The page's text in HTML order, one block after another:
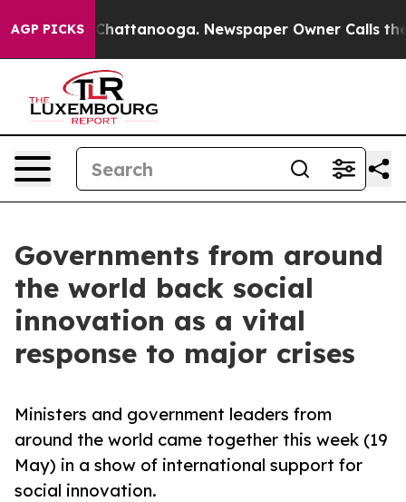
AGP PICKS
in Chattanooga. Newspaper Owner Calls the
Governments from around
the world back social
innovation as a vital
response to major crises
Ministers and government leaders from
around the world came together this week (19
May) in a show of international support for
social innovation.